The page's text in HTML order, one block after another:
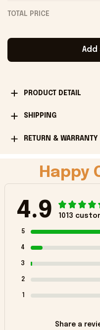
TOTAL PRICE
PRODUCT DETAIL
SHIPPING
RETURN & WARRANTY
Happy
4.9 1013
5
4
3
2
1
Share a